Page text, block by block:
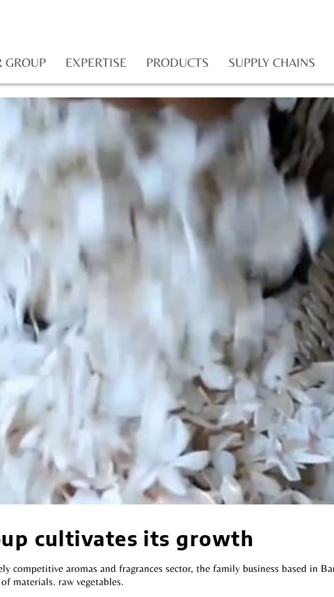
GROUP EXPERTISE PRODUCTS SUPPLY CHAINS
cultivates its growth
aromas and fragrances sector, the family business based in
materials. raw vegetables.